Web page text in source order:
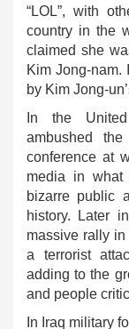
“LOL”, with
country in the
claimed she
Kim Jong-nam.
by Kim Jong-
In the
ambushed
conference at
media in
bizarre public
history. Later
massive rally
a terrorist
adding to the
and people
In Iraq military